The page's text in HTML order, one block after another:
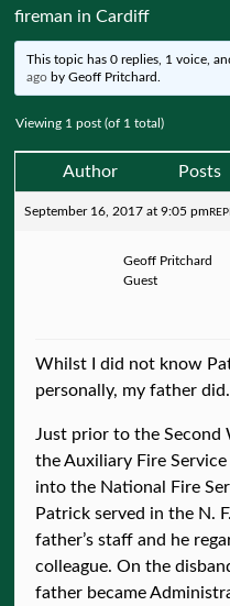
fireman in Cardiff
This topic has 0 replies, 1 voice,
agoby Geoff Pritchard .
Viewing 1 post (of 1 total)
Author Posts
September 16, 2017 at 9:05 pm
Geoff Pritchard
Guest
Whilst I did not know
personally, my father did.
Just prior to the
the Auxiliary Fire
into the National Fire
Patrick served in the N.
father’s staff and he
colleague. On the
father became